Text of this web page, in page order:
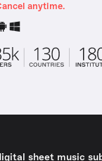
anytime.
sheet music